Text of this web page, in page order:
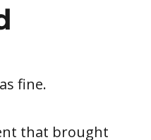
fine.
that brought